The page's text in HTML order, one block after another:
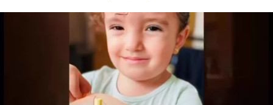
OFFICIALANNIELENNOX
DEAR FRIENDS,
ATROCITIES LIKE THIS HAVE NEVER
JUL 16
6813 985